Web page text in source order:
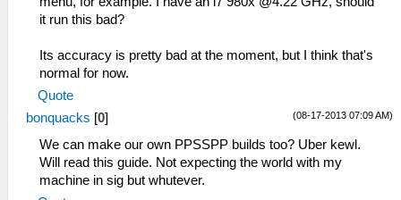
it run this bad?
Its accuracy is pretty bad at the moment, but I think that's
normal for now.
Quote
(08-17-2013 07:09 AM)
bonquacks [0]
We can make our own PPSSPP builds too? Uber kewl.
Will read this guide. Not expecting the world with my
machine in sig but whutever.